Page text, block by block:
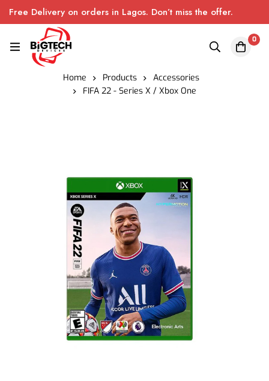
Free Delivery on orders in Lagos. Don’t miss the offer.
0
Home Products
Accessories
FIFA 22 - Series X / Xbox One